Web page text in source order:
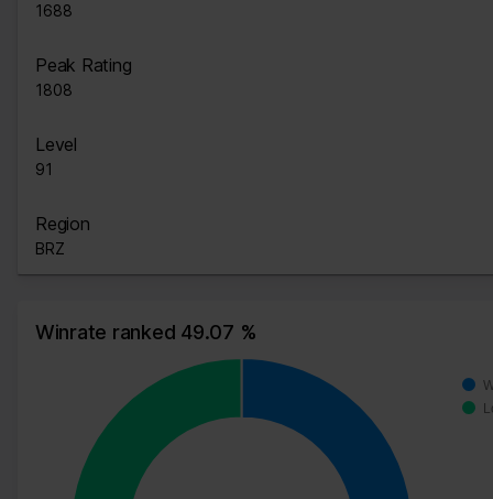
1688
Peak Rating
1808
Level
91
Region
BRZ
Winrate ranked 49.07 %